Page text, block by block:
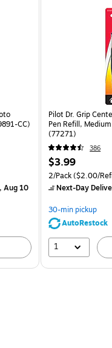
CC)
Aug 10
Pilot Dr. Grip
Pen Refill,
(77271)
386
$3.99
2/Pack($2.00/
Next-Day
30-min pickup
AutoRestock
1